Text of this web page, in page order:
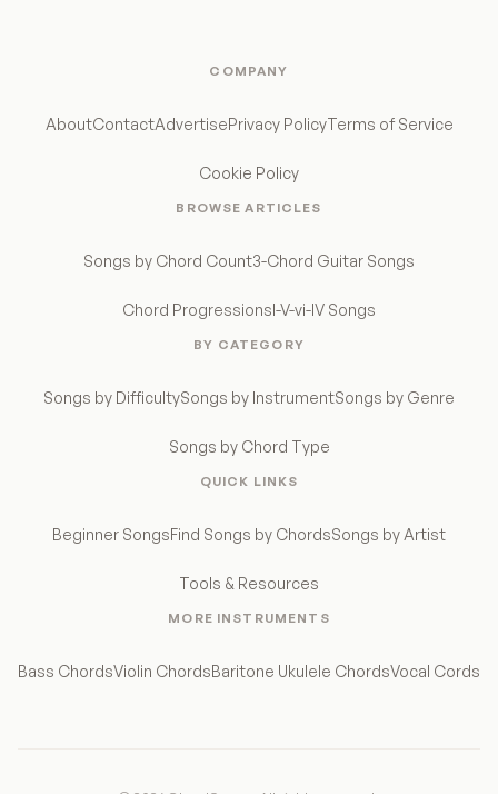
COMPANY
AboutContactAdvertisePrivacy PolicyTerms of Service
Cookie Policy
BROWSE ARTICLES
Songs by Chord Count3-Chord Guitar Songs
Chord ProgressionsI-V-vi-IV Songs
BY CATEGORY
Songs by DifficultySongs by InstrumentSongs by Genre
Songs by Chord Type
QUICK LINKS
Beginner SongsFind Songs by ChordsSongs by Artist
Tools & Resources
MORE INSTRUMENTS
Bass ChordsViolin ChordsBaritone Ukulele ChordsVocal Cords